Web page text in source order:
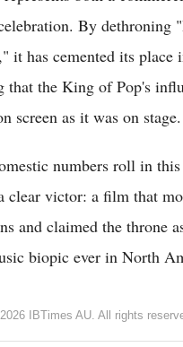
By dethroning
it has cemented its
the King of Pop's
screen as it was on stage.
numbers roll in
clear victor: a film that
and claimed the throne
biopic ever in North
IBTimes AU. All rights